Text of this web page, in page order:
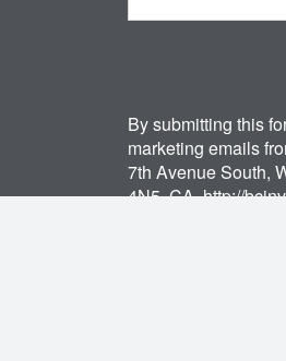
By submitting this
marketing emails
7th Avenue South,
4N5, CA, http://